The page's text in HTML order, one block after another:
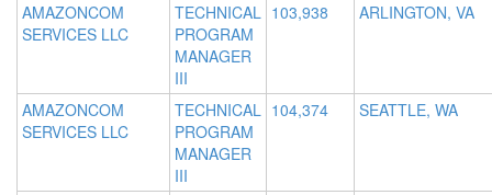
AMAZONCOM
SERVICES LLC
TECHNICAL
PROGRAM
MANAGER
III
103,938 ARLINGTON, VA
AMAZONCOM
SERVICES LLC
TECHNICAL
PROGRAM
MANAGER
III
104,374 SEATTLE, WA